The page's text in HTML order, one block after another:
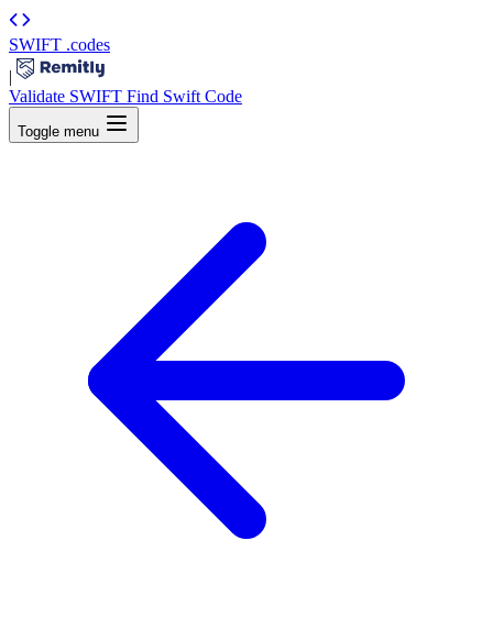
SWIFT .codes
|
Validate SWIFT Find Swift Code
Toggle menu